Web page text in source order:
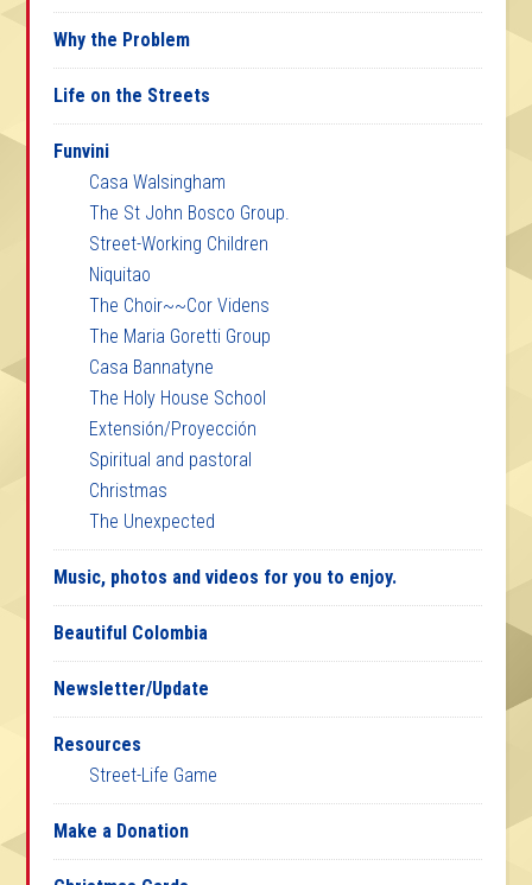
Why the Problem
Life on the Streets
Funvini
Casa Walsingham
The St John Bosco Group.
Street-Working Children
Niquitao
The Choir~~Cor Videns
The Maria Goretti Group
Casa Bannatyne
The Holy House School
Extensión/Proyección
Spiritual and pastoral
Christmas
The Unexpected
Music, photos and videos for you to enjoy.
Beautiful Colombia
Newsletter/Update
Resources
Street-Life Game
Make a Donation